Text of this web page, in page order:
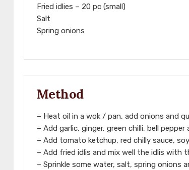
Fried idlies – 20 pc (small)
Salt
Spring onions
Method
– Heat oil in a wok / pan, add onions and
– Add garlic, ginger, green chilli, bell
– Add tomato ketchup, red chilly sauce,
– Add fried idlis and mix well the idlis with
– Sprinkle some water, salt, spring onions